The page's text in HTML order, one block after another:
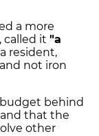
a more
called it "a
resident,
not iron
behind
and that the
other